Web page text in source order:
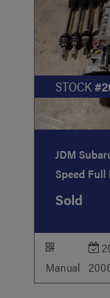
STOCK
JDM
Speed Full
Sold
Manual